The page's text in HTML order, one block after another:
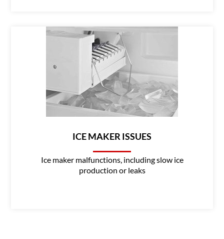
ICE MAKER ISSUES
Ice maker malfunctions, including slow ice
production or leaks